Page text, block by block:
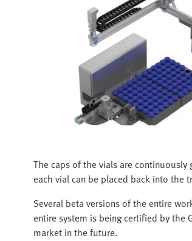
The caps of the vials are
each vial can be placed back into the
Several beta versions of the entire
entire system is being certified by the
market in the future.